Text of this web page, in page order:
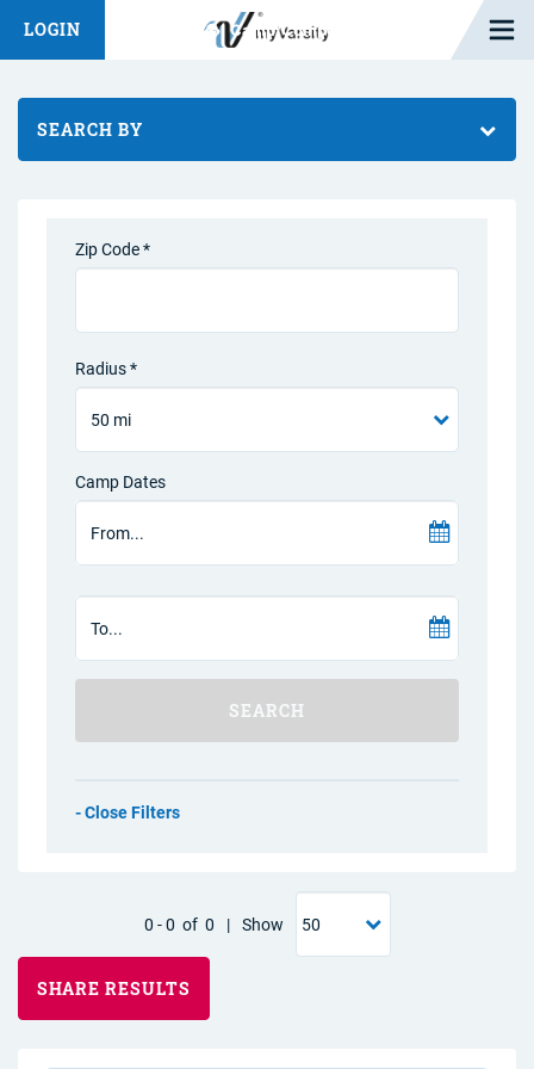
Camp/Competition Chat
LOGIN Open
SEARCH BY
Zip Code *
Radius *
Camp Dates
SEARCH
Filters
0 - 0 of 0 | Show
SHARE RESULTS